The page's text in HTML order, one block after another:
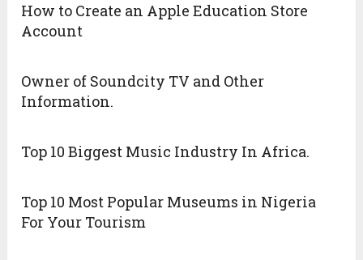
How to Create an Apple Education Store
Account
Owner of Soundcity TV and Other
Information.
Top 10 Biggest Music Industry In Africa.
Top 10 Most Popular Museums in Nigeria
For Your Tourism